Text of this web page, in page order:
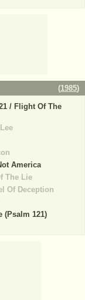
(1985)
/ Flight Of The
America
The Lie
Of Deception
(Psalm 121)